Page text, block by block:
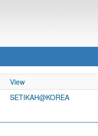
View
SETIKAH@KOREA